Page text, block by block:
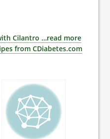
Cilantro …read more
from CDiabetes.com